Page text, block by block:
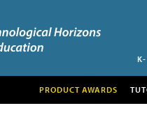
K-
PRODUCT AWARDS